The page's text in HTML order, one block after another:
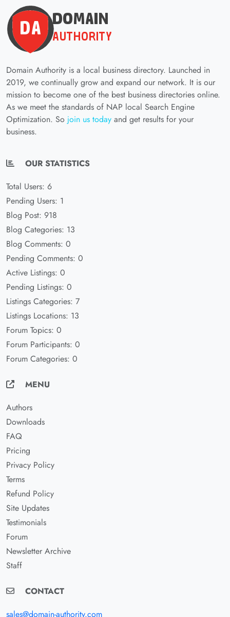
Domain Authority is a local business directory. Launched in
2019, we continually grow and expand our network. It is our
mission to become one of the best business directories online.
As we meet the standards of NAP local Search Engine
Optimization. So join us today and get results for your
business.
OUR STATISTICS
Total Users: 6
Pending Users: 1
Blog Post: 918
Blog Categories: 13
Blog Comments: 0
Pending Comments: 0
Active Listings: 0
Pending Listings: 0
Listings Categories: 7
Listings Locations: 13
Forum Topics: 0
Forum Participants: 0
Forum Categories: 0
MENU
Authors
Downloads
FAQ
Pricing
Privacy Policy
Terms
Refund Policy
Site Updates
Testimonials
Forum
Newsletter Archive
Staff
CONTACT
sales@domain-authority.com